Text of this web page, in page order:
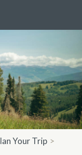
Your Trip >